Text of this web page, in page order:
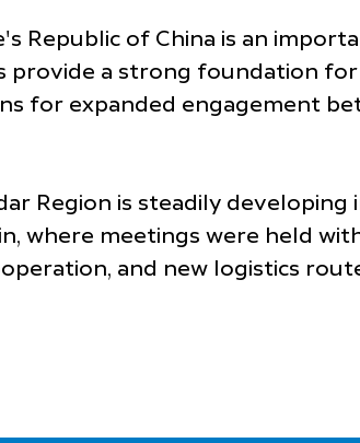
Republic of China is an
provide a strong foundation
for expanded engagement
Region is steadily
where meetings were held
and new logistics